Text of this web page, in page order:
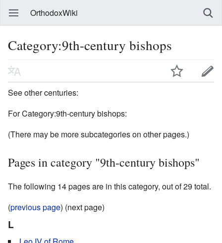
OrthodoxWiki
Category:9th-century bishops
See other centuries:
For Category:9th-century bishops:
(There may be more subcategories on other pages.)
Pages in category "9th-century bishops"
The following 14 pages are in this category, out of 29 total.
(previous page) (next page)
L